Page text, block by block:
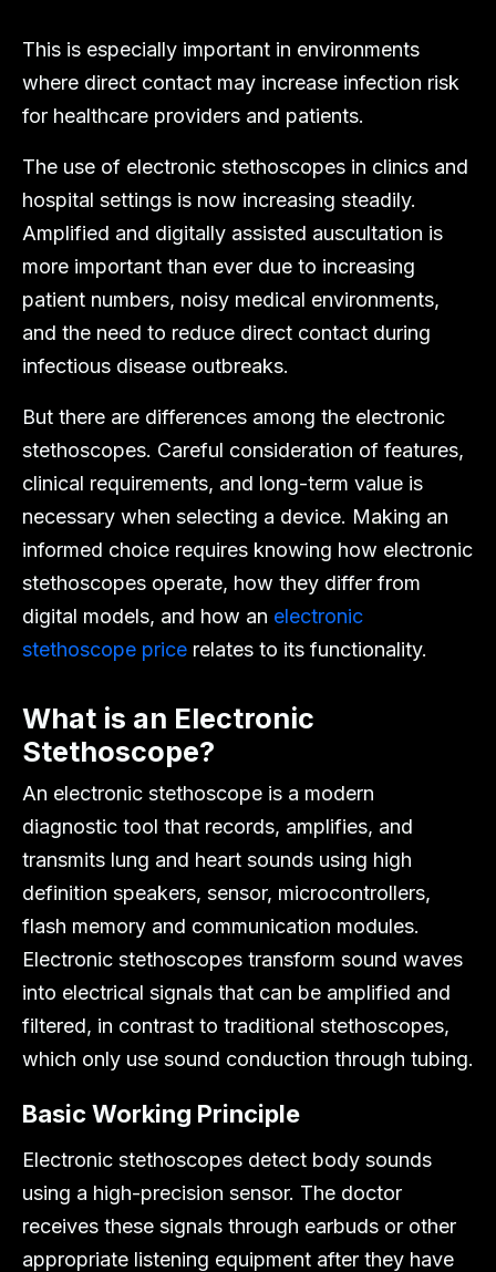
This is especially important in environments
where direct contact may increase infection risk
for healthcare providers and patients.
The use of electronic stethoscopes in clinics and
hospital settings is now increasing steadily.
Amplified and digitally assisted auscultation is
more important than ever due to increasing
patient numbers, noisy medical environments,
and the need to reduce direct contact during
infectious disease outbreaks.
But there are differences among the electronic
stethoscopes. Careful consideration of features,
clinical requirements, and long-term value is
necessary when selecting a device. Making an
informed choice requires knowing how electronic
stethoscopes operate, how they differ from
digital models, and how an electronic
stethoscope price relates to its functionality.
What is an Electronic
Stethoscope?
An electronic stethoscope is a modern
diagnostic tool that records, amplifies, and
transmits lung and heart sounds using high
definition speakers, sensor, microcontrollers,
flash memory and communication modules.
Electronic stethoscopes transform sound waves
into electrical signals that can be amplified and
filtered, in contrast to traditional stethoscopes,
which only use sound conduction through tubing.
Basic Working Principle
Electronic stethoscopes detect body sounds
using a high-precision sensor. The doctor
receives these signals through earbuds or other
appropriate listening equipment after they have